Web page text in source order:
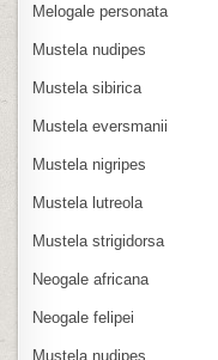
Melogale personata
Mustela nudipes
Mustela sibirica
Mustela eversmanii
Mustela nigripes
Mustela lutreola
Mustela strigidorsa
Neogale africana
Neogale felipei
Mustela nudipes